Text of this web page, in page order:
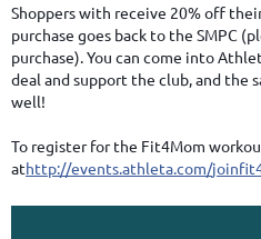
Shoppers with receive 20% off
purchase goes back to the SMPC
purchase). You can come into
deal and support the club, and the
well!
To register for the Fit4Mom
athttp://events.athleta.com/